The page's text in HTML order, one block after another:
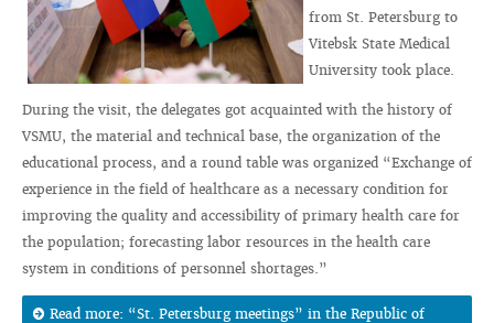
from St. Petersburg to
Vitebsk State Medical
University took place.
During the visit, the delegates got acquainted with the history of
VSMU, the material and technical base, the organization of the
educational process, and a round table was organized “Exchange of
experience in the field of healthcare as a necessary condition for
improving the quality and accessibility of primary health care for
the population; forecasting labor resources in the health care
system in conditions of personnel shortages.”
Read more: “St. Petersburg meetings” in the Republic of